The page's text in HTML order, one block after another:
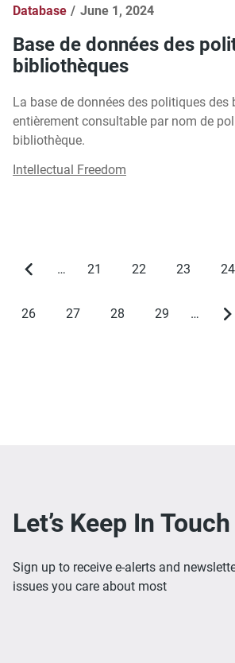
Database June 1, 2024
Base de données des
bibliothèques
La base de données des politiques des
entièrement consultable par nom de
bibliothèque.
Intellectual Freedom
Pagination
Previous
… Page
21 Page
22 Page
23 24
Page
26 Page
27 Page
28 Page
29 …
Let’s Keep In Touch
Sign up to receive e-alerts and
issues you care about most